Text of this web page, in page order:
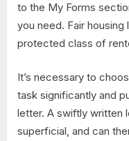
to the My Forms
you need. Fair
protected class of
It’s necessary to
task significantly and
letter. A swiftly written
superficial, and can